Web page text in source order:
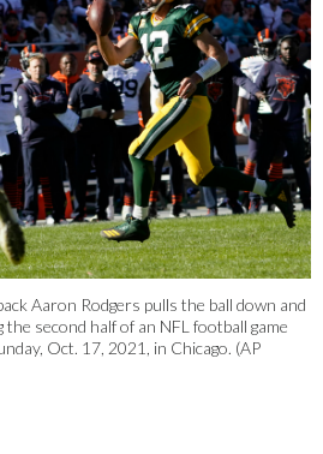
Aaron Rodgers pulls the ball down and
second half of an NFL football game
Oct. 17, 2021, in Chicago. (AP